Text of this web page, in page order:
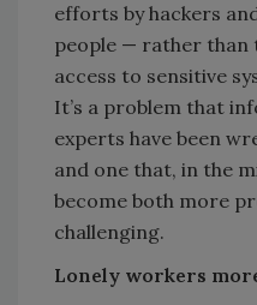
efforts by hackers
people — rather than
access to sensitive
It’s a problem that
experts have been
and one that, in the
become both more
challenging.
Lonely workers